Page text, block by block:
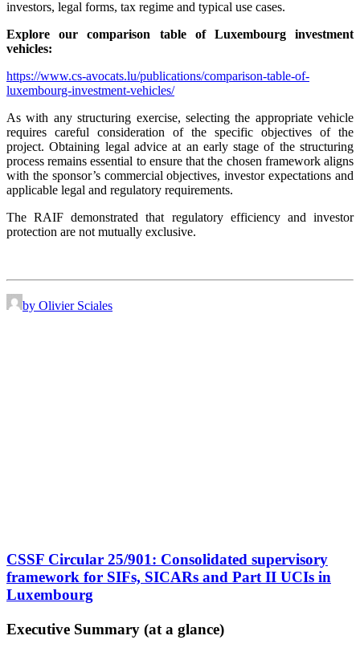
investors, legal forms, tax regime and typical use cases.
Explore our comparison table of Luxembourg investment
vehicles:
https://www.cs-avocats.lu/publications/comparison-table-of-
luxembourg-investment-vehicles/
As with any structuring exercise, selecting the appropriate vehicle
requires careful consideration of the specific objectives of the
project. Obtaining legal advice at an early stage of the structuring
process remains essential to ensure that the chosen framework aligns
with the sponsor’s commercial objectives, investor expectations and
applicable legal and regulatory requirements.
The RAIF demonstrated that regulatory efficiency and investor
protection are not mutually exclusive.
by Olivier Sciales
CSSF Circular 25/901: Consolidated supervisory
framework for SIFs, SICARs and Part II UCIs in
Luxembourg
Executive Summary (at a glance)